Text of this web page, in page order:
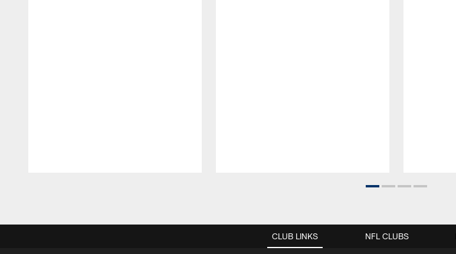
CLUB LINKS NFL CLUBS